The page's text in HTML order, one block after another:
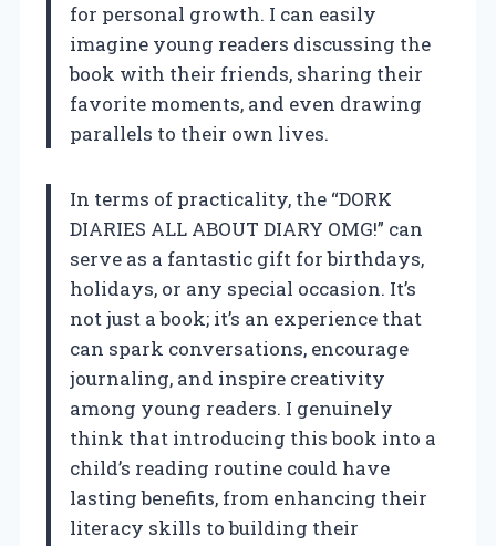
for personal growth. I can easily
imagine young readers discussing the
book with their friends, sharing their
favorite moments, and even drawing
parallels to their own lives.
In terms of practicality, the “DORK
DIARIES ALL ABOUT DIARY OMG!” can
serve as a fantastic gift for birthdays,
holidays, or any special occasion. It’s
not just a book; it’s an experience that
can spark conversations, encourage
journaling, and inspire creativity
among young readers. I genuinely
think that introducing this book into a
child’s reading routine could have
lasting benefits, from enhancing their
literacy skills to building their